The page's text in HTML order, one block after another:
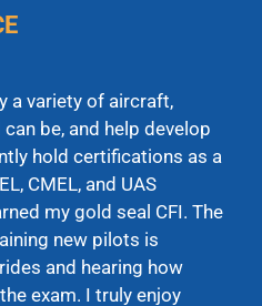
a variety of aircraft,
be, and help develop
hold certifications as a
CMEL, and UAS
my gold seal CFI. The
new pilots is
and hearing how
exam. I truly enjoy